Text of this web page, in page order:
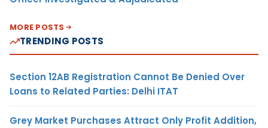
MORE POSTS
TRENDING POSTS
Section 12AB Registration Cannot Be Denied Over
Loans to Related Parties: Delhi ITAT
Grey Market Purchases Attract Only Profit Addition,